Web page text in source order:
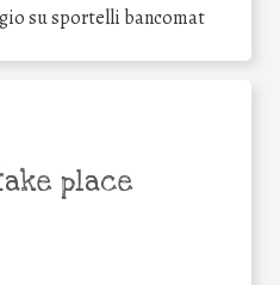
su sportelli bancomat
place